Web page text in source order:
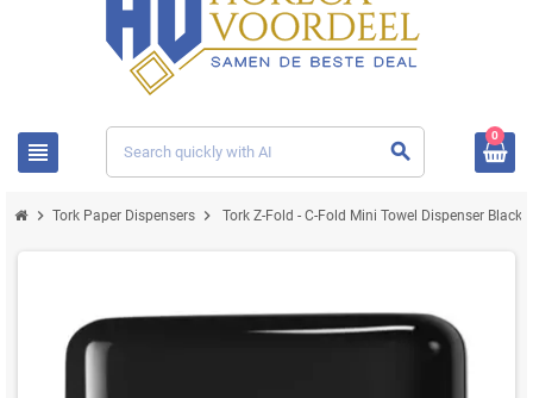
view_headline search
0
chevron_right Tork Paper Dispensers chevron_right Tork Z-Fold - C-Fold Mini Towel Dispenser Black